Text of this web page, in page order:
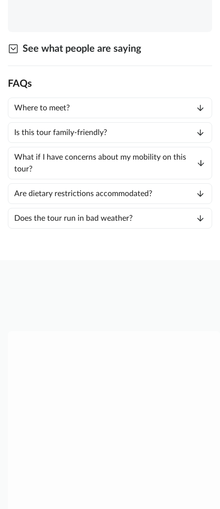
See what people are saying
FAQs
Where to meet?
Is this tour family-friendly?
What if I have concerns about my mobility on this
tour?
Are dietary restrictions accommodated?
Does the tour run in bad weather?